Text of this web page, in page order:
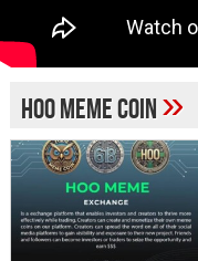
HOO Meme Coin»